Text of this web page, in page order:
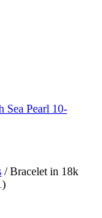
/Bracelet in 18k